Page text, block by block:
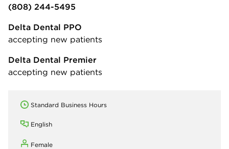
(808) 244-5495
Delta Dental PPO
accepting new patients
Delta Dental Premier
accepting new patients
Standard Business Hours
English
Female